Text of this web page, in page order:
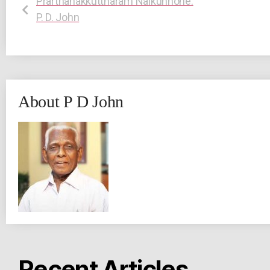
P. D. John
About P D John